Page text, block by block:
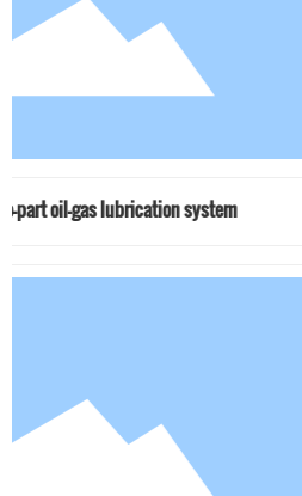
system